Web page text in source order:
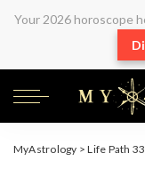
Your 2026 horoscope
MyAstrology >Life Path